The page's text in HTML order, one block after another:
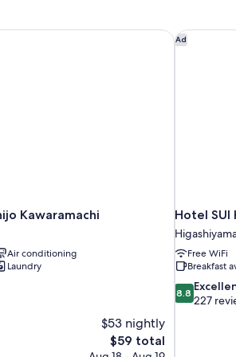
Kawaramachi
Air conditioning
Laundry
$53 nightly
The
price
$59 total
Kawaramachi Ad
Hotel SUI
Free WiFi
Breakfast
8.8
out
8.8
227
Hotel SUI